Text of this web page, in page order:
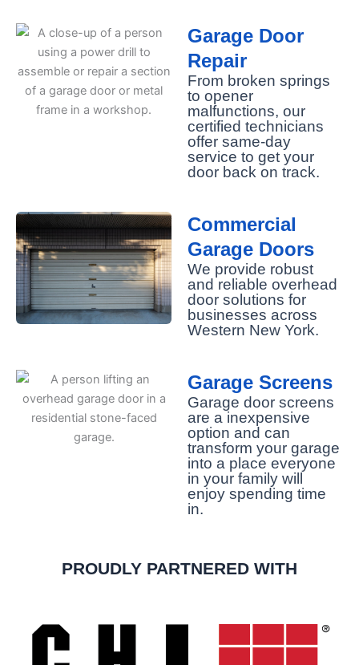
Garage Door
Repair
From broken springs
to opener
malfunctions, our
certified technicians
offer same-day
service to get your
door back on track.
Commercial
Garage Doors
We provide robust
and reliable overhead
door solutions for
businesses across
Western New York.
Garage Screens
Garage door screens
are a inexpensive
option and can
transform your garage
into a place everyone
in your family will
enjoy spending time
in.
PROUDLY PARTNERED WITH